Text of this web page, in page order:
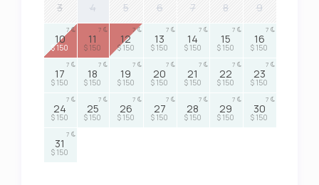
3 4 5 6 7 8 9
10
$ 150
7
11
$ 150
7
12
$ 150
7
13
$ 150
7
14
$ 150
7
15
$ 150
7
16
$ 150
7
17
$ 150
7
18
$ 150
7
19
$ 150
7
20
$ 150
7
21
$ 150
7
22
$ 150
7
23
$ 150
7
24
$ 150
7
25
$ 150
7
26
$ 150
7
27
$ 150
7
28
$ 150
7
29
$ 150
7
30
$ 150
7
31
$ 150
7